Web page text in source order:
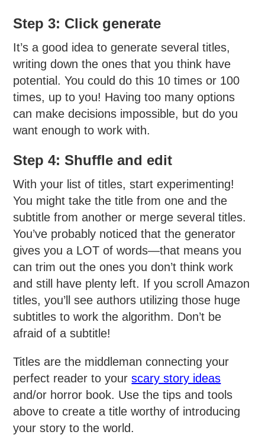
Step 3: Click generate
It’s a good idea to generate several titles,
writing down the ones that you think have
potential. You could do this 10 times or 100
times, up to you! Having too many options
can make decisions impossible, but do you
want enough to work with.
Step 4: Shuffle and edit
With your list of titles, start experimenting!
You might take the title from one and the
subtitle from another or merge several titles.
You’ve probably noticed that the generator
gives you a LOT of words—that means you
can trim out the ones you don’t think work
and still have plenty left. If you scroll Amazon
titles, you’ll see authors utilizing those huge
subtitles to work the algorithm. Don’t be
afraid of a subtitle!
Titles are the middleman connecting your
perfect reader to yourscary story ideas
and/or horror book. Use the tips and tools
above to create a title worthy of introducing
your story to the world.